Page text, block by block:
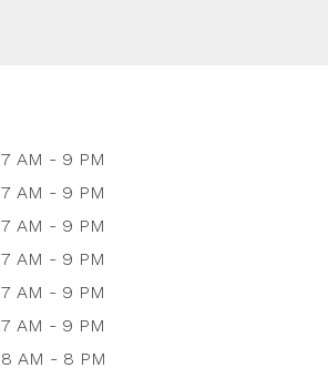
7 AM - 9 PM
7 AM - 9 PM
7 AM - 9 PM
7 AM - 9 PM
7 AM - 9 PM
7 AM - 9 PM
8 AM - 8 PM